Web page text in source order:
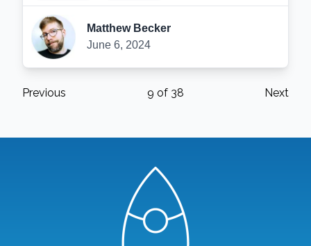
Matthew Becker
June 6, 2024
Previous 9 of 38 Next